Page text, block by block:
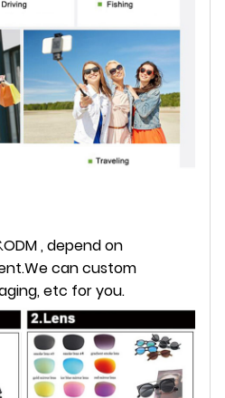
, depend on
We can custom
etc for you.